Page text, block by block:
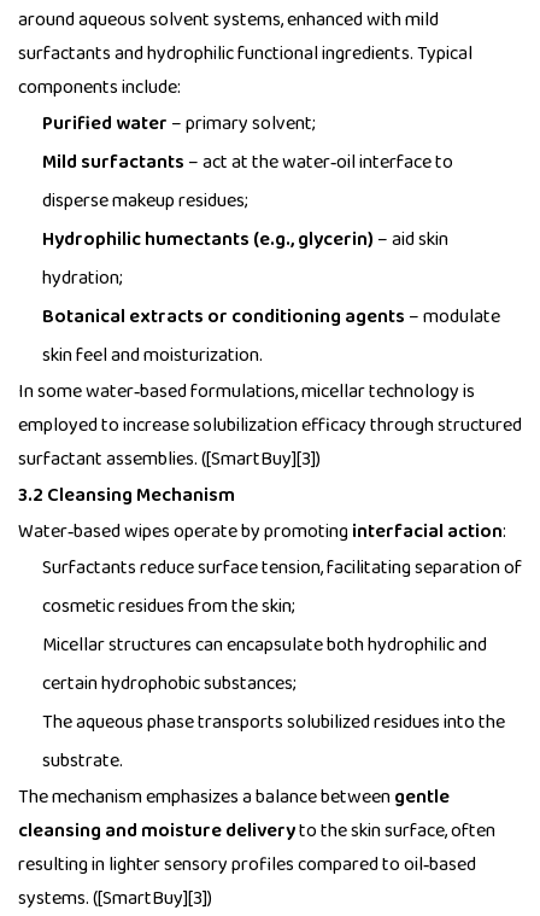
around aqueous solvent systems, enhanced with mild
surfactants and hydrophilic functional ingredients. Typical
components include:
Purified water – primary solvent;
Mild surfactants – act at the water‑oil interface to
disperse makeup residues;
Hydrophilic humectants (e.g., glycerin) – aid skin
hydration;
Botanical extracts or conditioning agents – modulate
skin feel and moisturization.
In some water‑based formulations, micellar technology is
employed to increase solubilization efficacy through structured
surfactant assemblies. ([SmartBuy][3])
3.2 Cleansing Mechanism
Water‑based wipes operate by promotinginterfacial action:
Surfactants reduce surface tension, facilitating separation of
cosmetic residues from the skin;
Micellar structures can encapsulate both hydrophilic and
certain hydrophobic substances;
The aqueous phase transports solubilized residues into the
substrate.
The mechanism emphasizes a balance betweengentle
cleansing and moisture deliveryto the skin surface, often
resulting in lighter sensory profiles compared to oil‑based
systems. ([SmartBuy][3])